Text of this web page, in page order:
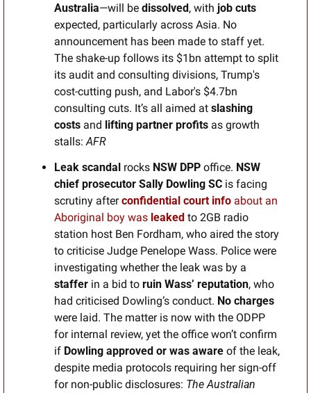
Australia—will be dissolved , with
expected, particularly across Asia. No
announcement has been made to staff yet.
The shake-up follows its $1bn attempt to split
its audit and consulting divisions, Trump's
cost-cutting push, and Labor's $4.7bn
consulting cuts. It’s all aimed at slashing
costs and lifting partner profits as growth
stalls: AFR
Leak scandal rocks NSW DPP office. NSW
chief prosecutor Sally Dowling SC is facing
scrutiny after confidential court info about an
Aboriginal boy was leaked to 2GB radio
station host Ben Fordham, who aired the story
to criticise Judge Penelope Wass. Police were
staffer in a bid to ruin Wass’ reputation, who
had criticised Dowling’s conduct. No charges
were laid. The matter is now with the ODPP
for internal review, yet the office won’t confirm
if Dowling approved or was aware of the leak,
despite media protocols requiring her sign-off
for non-public disclosures: The Australian